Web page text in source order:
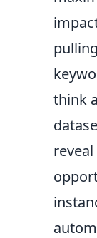
think